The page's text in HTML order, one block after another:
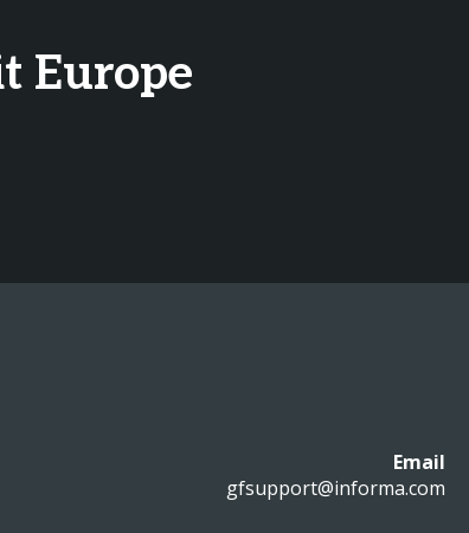
Europe
Email
gfsupport@informa.com